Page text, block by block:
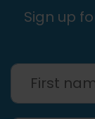
Sign up